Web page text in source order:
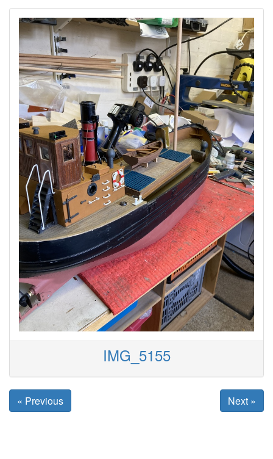
IMG_5155
« Previous Next »